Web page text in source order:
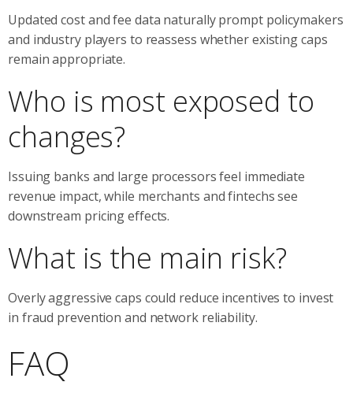
Updated cost and fee data naturally prompt policymakers
and industry players to reassess whether existing caps
remain appropriate.
Who is most exposed to
changes?
Issuing banks and large processors feel immediate
revenue impact, while merchants and fintechs see
downstream pricing effects.
What is the main risk?
Overly aggressive caps could reduce incentives to invest
in fraud prevention and network reliability.
FAQ